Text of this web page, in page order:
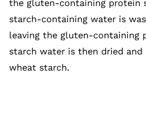
the gluten-containing protein
starch-containing water is
leaving the gluten-containing
starch water is then dried and
wheat starch.